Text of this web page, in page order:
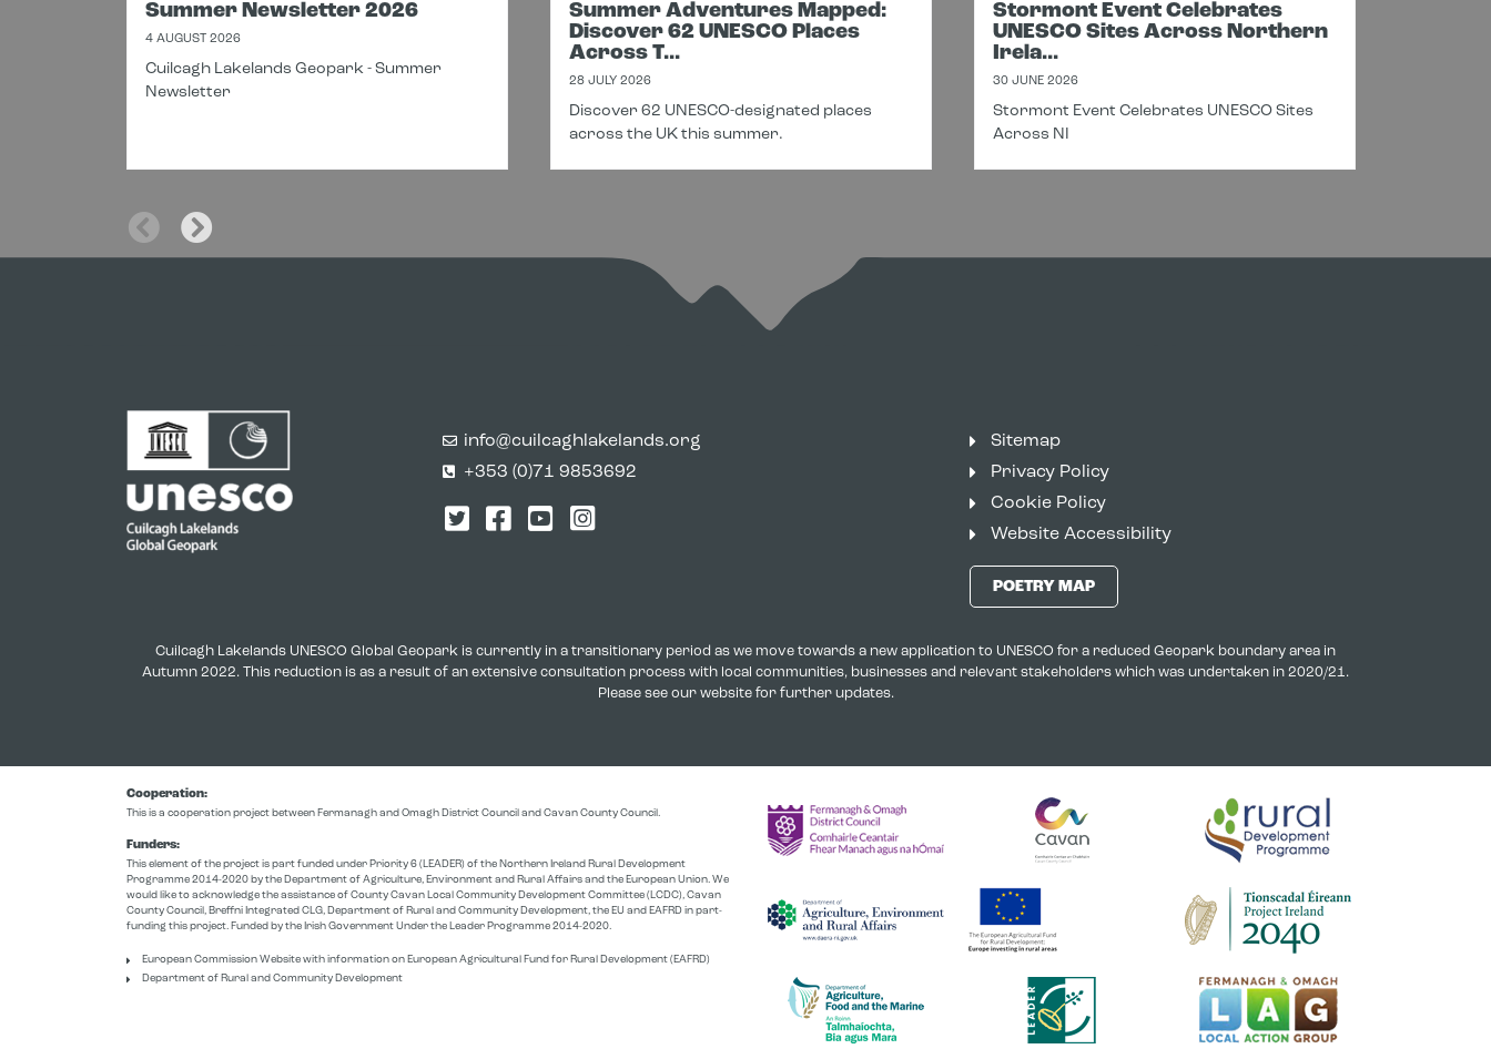
Summer Newsletter 2026
4 AUGUST 2026
Cuilcagh Lakelands Geopark - Summer
Newsletter
Summer Adventures Mapped:
Discover 62 UNESCO Places
Across T...
28 JULY 2026
Discover 62 UNESCO-designated places
across the UK this summer.
Stormont Event Celebrates
UNESCO Sites Across Northern
Irela...
30 JUNE 2026
Stormont Event Celebrates UNESCO Sites
Across NI
info@cuilcaghlakelands.org
+353 (0)71 9853692
Twitter
Facebook
YouTube
Instagram
Sitemap
Privacy Policy
Cookie Policy
Website Accessibility
POETRY MAP
Cuilcagh Lakelands UNESCO Global Geopark is currently in a transitionary period as we move towards a new application to UNESCO for a reduced Geopark boundary area in
Autumn 2022. This reduction is as a result of an extensive consultation process with local communities, businesses and relevant stakeholders which was undertaken in 2020/21.
Please see our website for further updates.
Cooperation:
This is a cooperation project between Fermanagh and Omagh District Council and Cavan County Council.
Funders:
This element of the project is part funded under Priority 6 (LEADER) of the Northern Ireland Rural Development
Programme 2014-2020 by the Department of Agriculture, Environment and Rural Affairs and the European Union. We
would like to acknowledge the assistance of County Cavan Local Community Development Committee (LCDC), Cavan
County Council, Breffni Integrated CLG, Department of Rural and Community Development, the EU and EAFRD in part-
funding this project. Funded by the Irish Government Under the Leader Programme 2014-2020.
European Commission Website with information on European Agricultural Fund for Rural Development (EAFRD)
Department of Rural and Community Development